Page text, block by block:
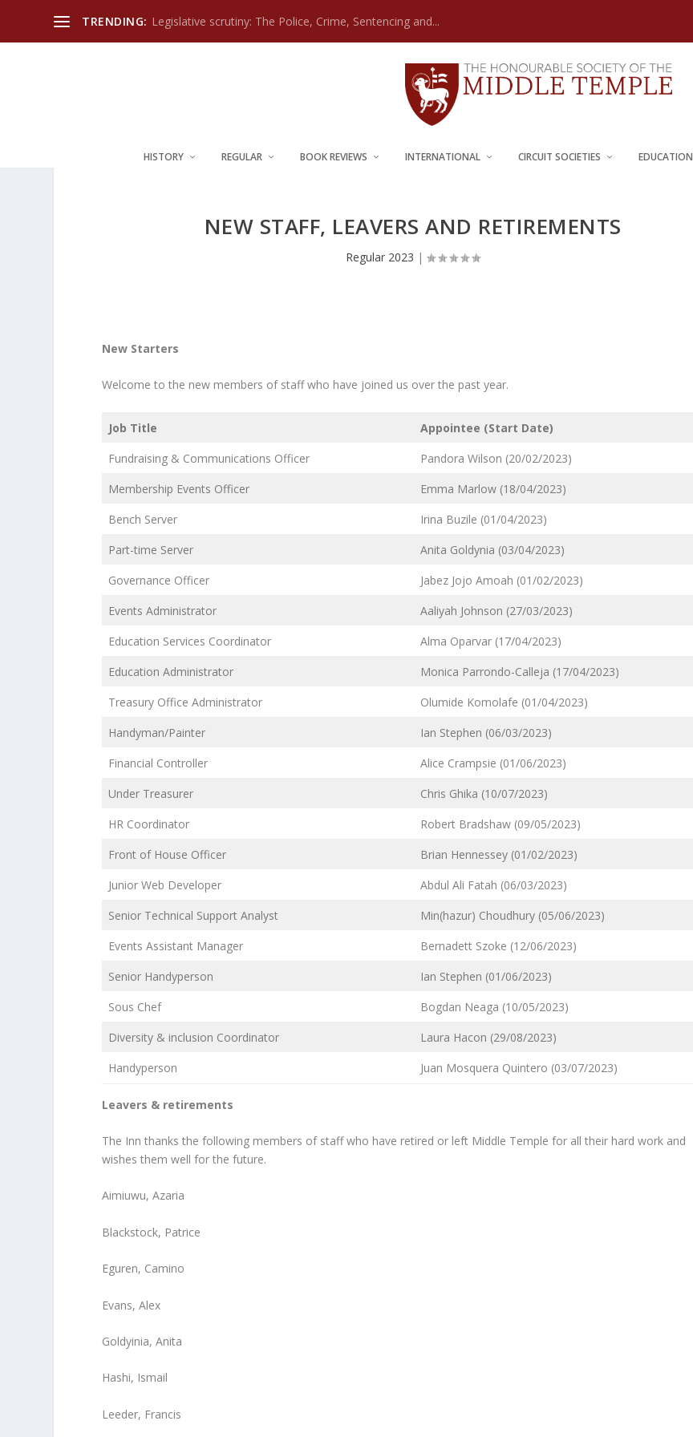
TRENDING: Legislative scrutiny: The Police, Crime, Sentencing and...
HISTORY REGULAR BOOK REVIEWS INTERNATIONAL CIRCUIT SOCIETIES EDUCATION
NEW STAFF, LEAVERS AND RETIREMENTS
Regular 2023 |
New Starters
Welcome to the new members of staff who have joined us over the past year.
Job Title
Appointee (Start Date)
Fundraising & Communications Officer
Pandora Wilson (20/02/2023)
Membership Events Officer
Emma Marlow (18/04/2023)
Bench Server
Irina Buzile (01/04/2023)
Part-time Server
Anita Goldynia (03/04/2023)
Governance Officer
Jabez Jojo Amoah (01/02/2023)
Events Administrator
Aaliyah Johnson (27/03/2023)
Education Services Coordinator
Alma Oparvar (17/04/2023)
Education Administrator
Monica Parrondo-Calleja (17/04/2023)
Treasury Office Administrator
Olumide Komolafe (01/04/2023)
Handyman/Painter
Ian Stephen (06/03/2023)
Financial Controller
Alice Crampsie (01/06/2023)
Under Treasurer
Chris Ghika (10/07/2023)
HR Coordinator
Robert Bradshaw (09/05/2023)
Front of House Officer
Brian Hennessey (01/02/2023)
Junior Web Developer
Abdul Ali Fatah (06/03/2023)
Senior Technical Support Analyst
Min(hazur) Choudhury (05/06/2023)
Events Assistant Manager
Bernadett Szoke (12/06/2023)
Senior Handyperson
Ian Stephen (01/06/2023)
Sous Chef
Bogdan Neaga (10/05/2023)
Diversity & inclusion Coordinator
Laura Hacon (29/08/2023)
Handyperson
Juan Mosquera Quintero (03/07/2023)
Leavers & retirements
The Inn thanks the following members of staff who have retired or left Middle Temple for all their hard work and
wishes them well for the future.
Aimiuwu, Azaria
Blackstock, Patrice
Eguren, Camino
Evans, Alex
Goldyinia, Anita
Hashi, Ismail
Leeder, Francis